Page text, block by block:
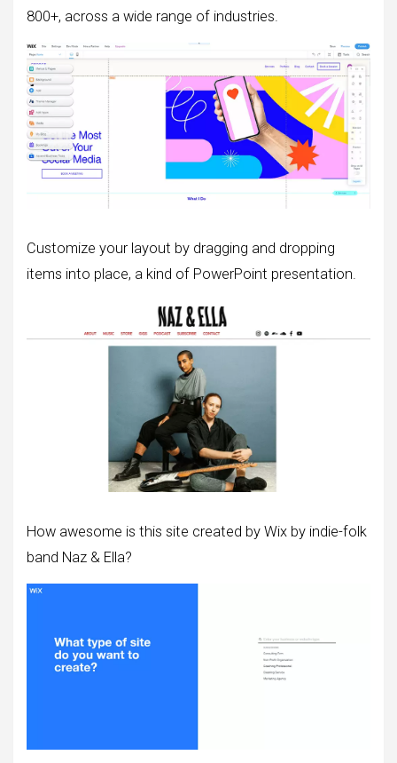
800+, across a wide range of industries.
Customize your layout by dragging and dropping
items into place, a kind of PowerPoint presentation.
How awesome is this site created by Wix by indie-folk
band Naz & Ella?